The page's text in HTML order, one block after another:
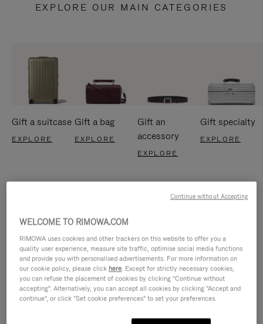
EXPLORE OUR MAIN CATEGORIES
Gift a suitcase
EXPLORE
Gift a bag
EXPLORE
Gift an
accessory
EXPLORE
Gift specialty
EXPLORE
WELCOME TO RIMOWA.COM
RIMOWA uses cookies and other trackers on this website to offer you a
quality user experience, measure site traffic, optimise social media functions
and provide you with personalised advertisements. For more information on
our cookie policy, please click here. Except for strictly necessary cookies,
you can refuse the placement of cookies by clicking "Continue without
accepting". Alternatively, you can accept all cookies by clicking "Accept and
continue", or click "Set cookie preferences" to set your preferences.
Continue without Accepting